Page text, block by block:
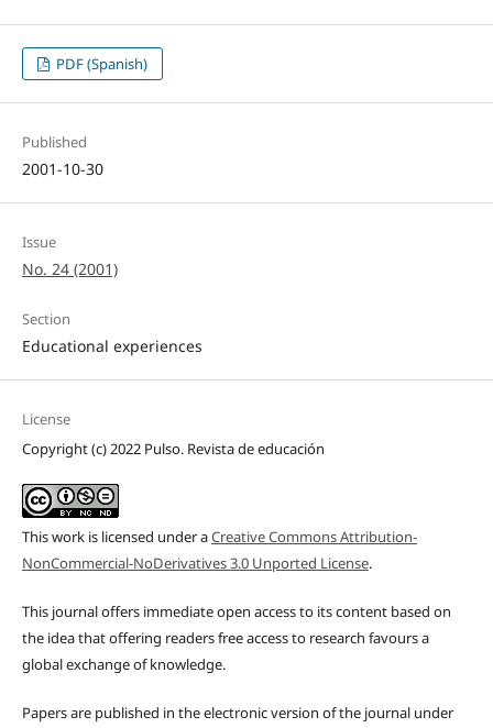
PDF (Spanish)
Published
2001-10-30
Issue
No. 24 (2001)
Section
Educational experiences
License
Copyright (c) 2022 Pulso. Revista de educación
This work is licensed under aCreative Commons Attribution-
NonCommercial-NoDerivatives 3.0 Unported License.
This journal offers immediate open access to its content based on
the idea that offering readers free access to research favours a
global exchange of knowledge.
Papers are published in the electronic version of the journal under